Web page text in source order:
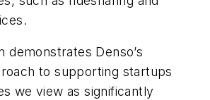
demonstrates Denso’s
to supporting startups
we view as significantly